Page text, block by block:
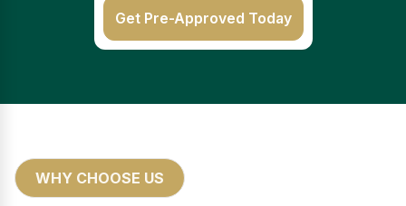
Get Pre-Approved Today
WHY CHOOSE US